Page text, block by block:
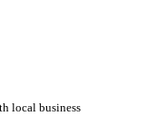
local business